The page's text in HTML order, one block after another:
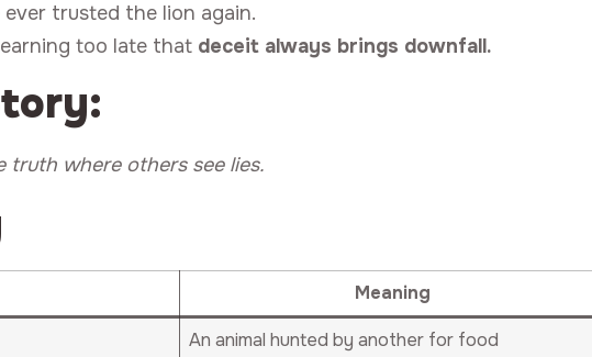
trusted the lion again.
too late that deceit always brings downfall.
truth where others see lies.
Meaning
An animal hunted by another for food